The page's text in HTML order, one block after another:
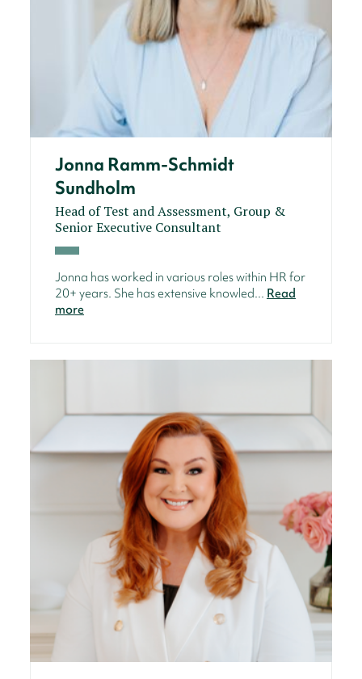
Jonna Ramm-Schmidt
Sundholm
Head of Test and Assessment, Group &
Senior Executive Consultant
Jonna has worked in various roles within HR for
20+ years. She has extensive knowled... Read
more